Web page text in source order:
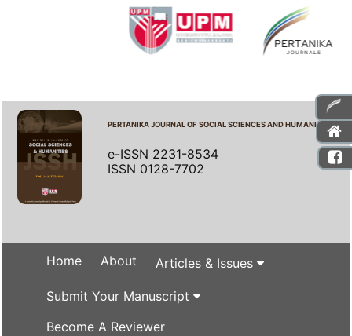
PERTANIKA JOURNAL OF SOCIAL SCIENCES AND HUMANITIES
e-ISSN 2231-8534
ISSN 0128-7702
Home About Articles & Issues
Submit Your Manuscript
Become A Reviewer